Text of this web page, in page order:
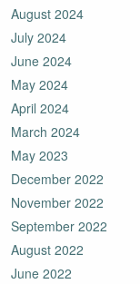
August 2024
July 2024
June 2024
May 2024
April 2024
March 2024
May 2023
December 2022
November 2022
September 2022
August 2022
June 2022